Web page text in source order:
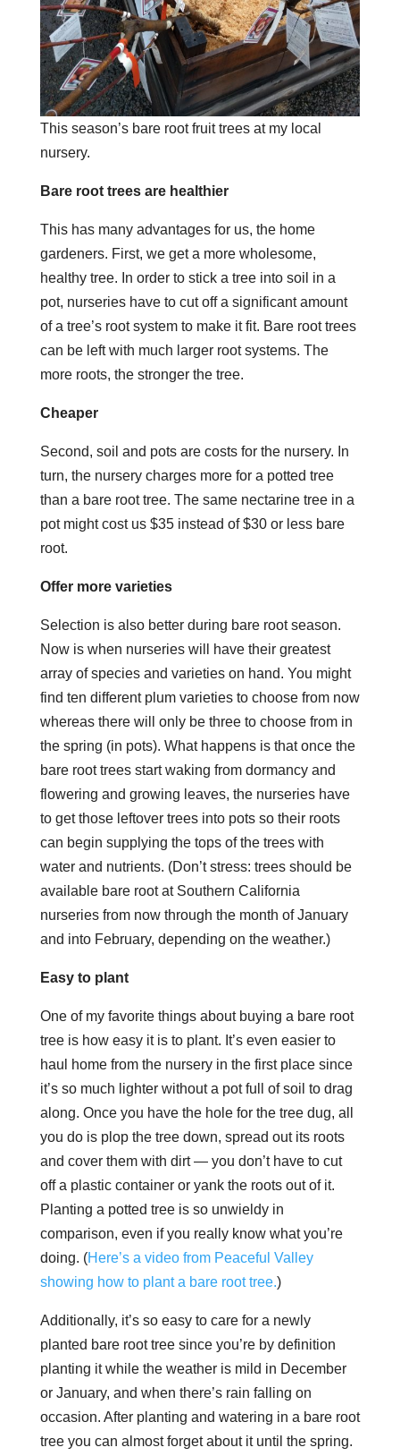
This season’s bare root fruit trees at my local
nursery.
Bare root trees are healthier
This has many advantages for us, the home
gardeners. First, we get a more wholesome,
healthy tree. In order to stick a tree into soil in a
pot, nurseries have to cut off a significant amount
of a tree’s root system to make it fit. Bare root trees
can be left with much larger root systems. The
more roots, the stronger the tree.
Cheaper
Second, soil and pots are costs for the nursery. In
turn, the nursery charges more for a potted tree
than a bare root tree. The same nectarine tree in a
pot might cost us $35 instead of $30 or less bare
root.
Offer more varieties
Selection is also better during bare root season.
Now is when nurseries will have their greatest
array of species and varieties on hand. You might
find ten different plum varieties to choose from now
whereas there will only be three to choose from in
the spring (in pots). What happens is that once the
bare root trees start waking from dormancy and
flowering and growing leaves, the nurseries have
to get those leftover trees into pots so their roots
can begin supplying the tops of the trees with
water and nutrients. (Don’t stress: trees should be
available bare root at Southern California
nurseries from now through the month of January
and into February, depending on the weather.)
Easy to plant
One of my favorite things about buying a bare root
tree is how easy it is to plant. It’s even easier to
haul home from the nursery in the first place since
it’s so much lighter without a pot full of soil to drag
along. Once you have the hole for the tree dug, all
you do is plop the tree down, spread out its roots
and cover them with dirt — you don’t have to cut
off a plastic container or yank the roots out of it.
Planting a potted tree is so unwieldy in
comparison, even if you really know what you’re
doing. (Here’s a video from Peaceful Valley
showing how to plant a bare root tree.)
Additionally, it’s so easy to care for a newly
planted bare root tree since you’re by definition
planting it while the weather is mild in December
or January, and when there’s rain falling on
occasion. After planting and watering in a bare root
tree you can almost forget about it until the spring.